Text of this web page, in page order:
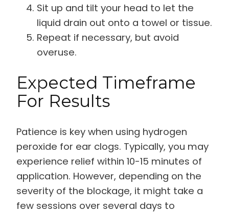
Sit up and tilt your head to let the
liquid drain out onto a towel or tissue.
Repeat if necessary, but avoid
overuse.
Expected Timeframe
For Results
Patience is key when using hydrogen
peroxide for ear clogs. Typically, you may
experience relief within 10-15 minutes of
application. However, depending on the
severity of the blockage, it might take a
few sessions over several days to